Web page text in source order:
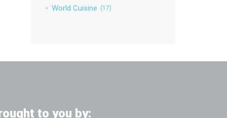
World Cuisine (17)
to you by: